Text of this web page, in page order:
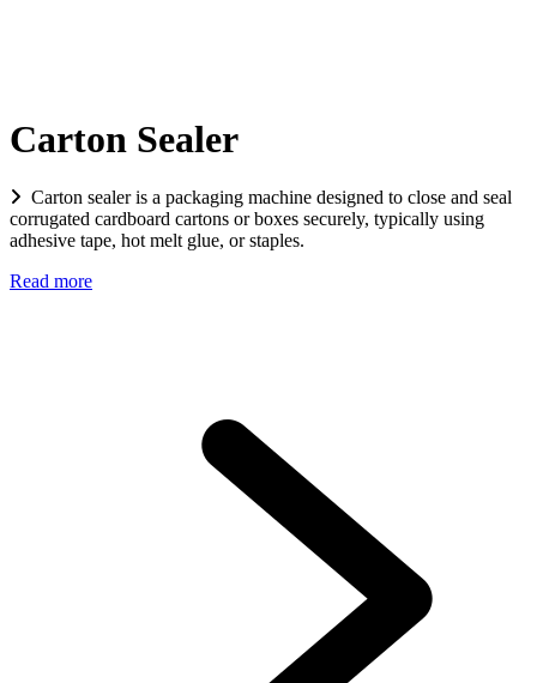
Carton Sealer
Carton sealer is a packaging machine designed to close and seal
corrugated cardboard cartons or boxes securely, typically using
adhesive tape, hot melt glue, or staples.
Read more